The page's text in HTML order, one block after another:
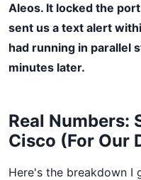
Aleos. It locked the
sent us a text alert
had running in parallel
minutes later.
Real Numbers:
Cisco (For Our
Here's the breakdown I